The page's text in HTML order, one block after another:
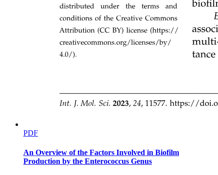
PDF
An Overview of the Factors Involved in Biofilm
Production by the Enterococcus Genus